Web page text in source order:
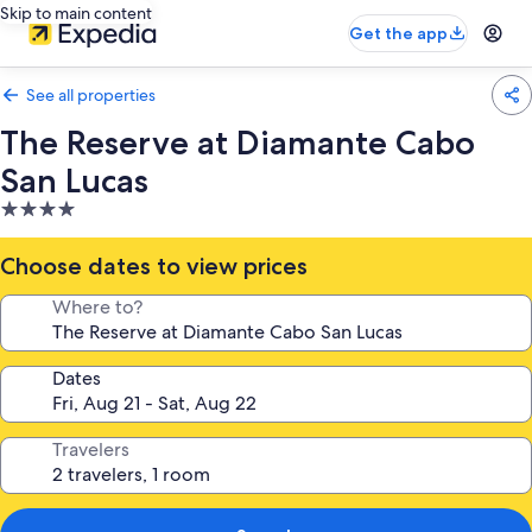
Skip to main content
Get the app
See all properties
The Reserve at Diamante Cabo
San Lucas
4.0
star
property
Choose dates to view prices
Where to?
Dates
Travelers